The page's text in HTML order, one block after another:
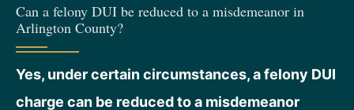
Can a felony DUI be reduced to a misdemeanor in
Arlington County?
Yes, under certain circumstances, a felony DUI
charge can be reduced to a misdemeanor